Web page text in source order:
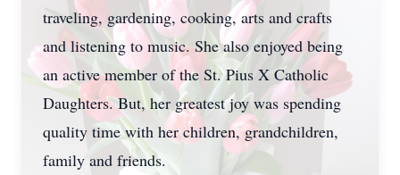
traveling, gardening, cooking, arts and crafts
and listening to music. She also enjoyed being
an active member of the St. Pius X Catholic
Daughters. But, her greatest joy was spending
quality time with her children, grandchildren,
family and friends.